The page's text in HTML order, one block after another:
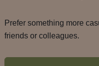
Prefer something more
friends or colleagues.